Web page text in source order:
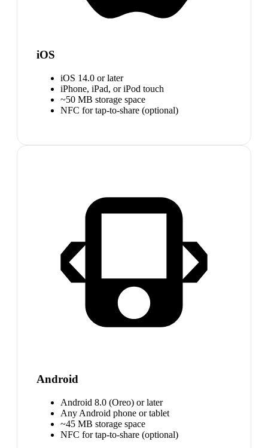
iOS
iOS 14.0 or later
iPhone, iPad, or iPod touch
~50 MB storage space
NFC for tap-to-share (optional)
Android
Android 8.0 (Oreo) or later
Any Android phone or tablet
~45 MB storage space
NFC for tap-to-share (optional)